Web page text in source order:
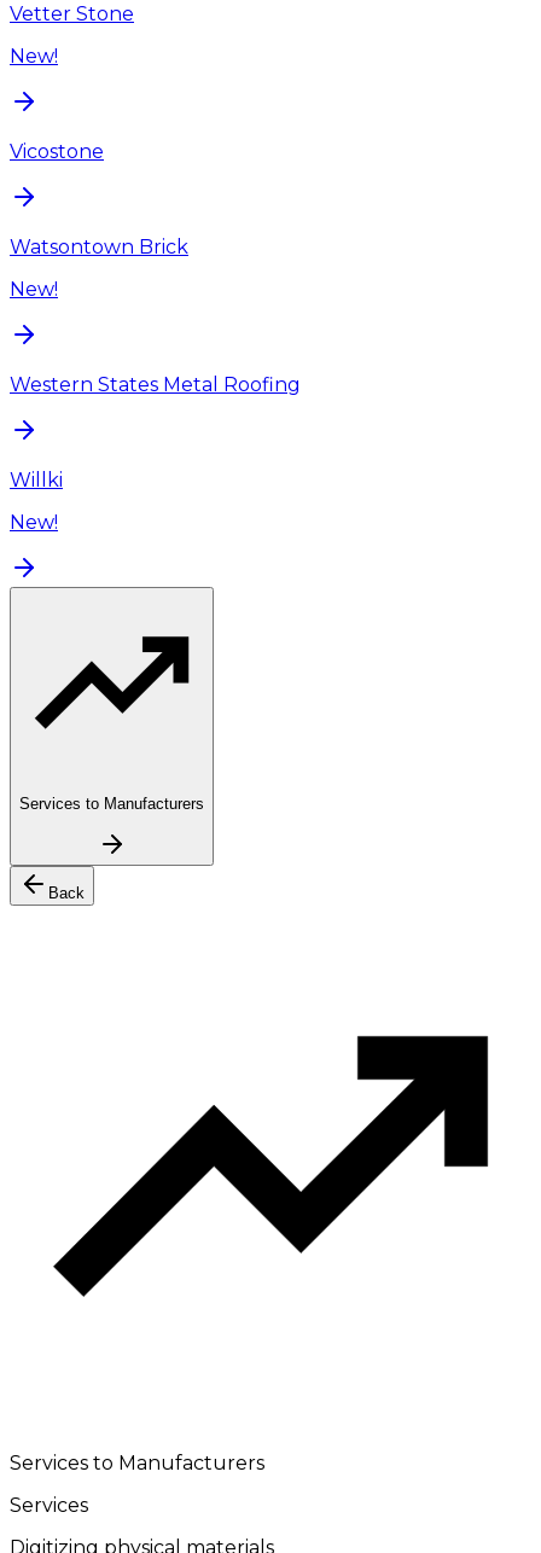
Vetter Stone
New!
Vicostone
Watsontown Brick
New!
Western States Metal Roofing
Willki
New!
Services to Manufacturers
Back
Services to Manufacturers
Services
Digitizing physical materials